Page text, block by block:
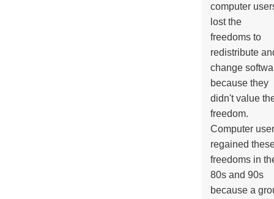
computer
lost the
freedoms to
redistribute
change
because they
didn't value
freedom.
Computer
regained
freedoms in
80s and 90s
because a